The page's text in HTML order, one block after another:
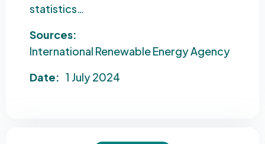
statistics…
Sources:
International Renewable Energy Agency
Date: 1 July 2024